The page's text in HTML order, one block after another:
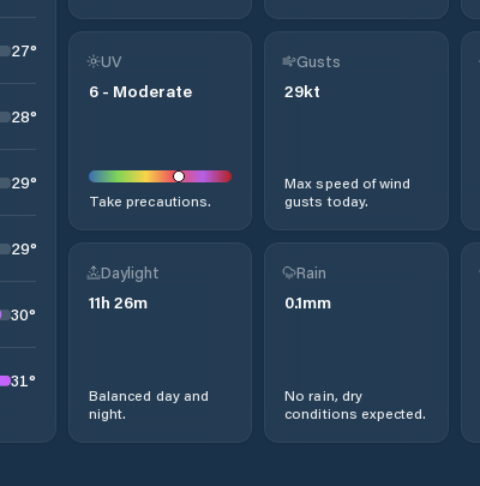
27°
28°
29°
29°
30°
31°
UV
6 - Moderate
Take precautions.
Gusts
29kt
Max speed of wind
gusts today.
Daylight
11h 26m
Balanced day and
night.
Rain
0.1mm
No rain, dry
conditions expected.